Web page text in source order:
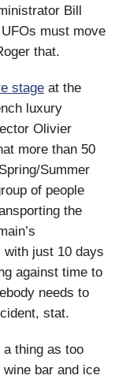
Bill
must move
that.
stage at the
luxury
Olivier
more than 50
Summer
of people
the
with just 10 days
against time to
needs to
stat.
thing as too
bar and ice